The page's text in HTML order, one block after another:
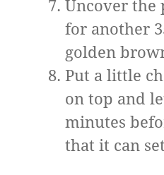
Uncover the
for another
golden
Put a little
on top and
minutes
that it can